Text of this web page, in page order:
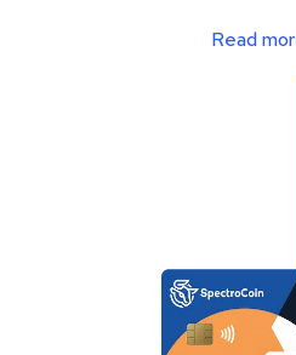
Read